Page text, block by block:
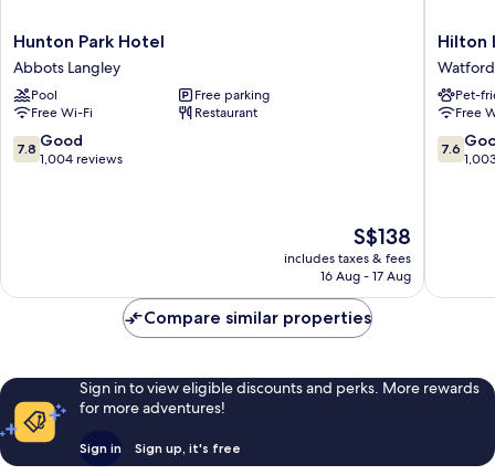
Hunton
Park
Hotel
Abbots
Langley
Hunton Park Hotel
Abbots Langley
Pool
Free parking
Free Wi-Fi
Restaurant
7.8
out
7.8 Good
1,004 reviews
The
price
is
S$138
includes taxes & fees
16 Aug - 17 Aug
Hilton
London
Watford
Watford
Hilton
Watford
Pet-
Free
7.6
out
7.6
Compare similar properties
Sign in to view eligible discounts and perks. More rewards
for more adventures!
Sign in Sign up, it's free